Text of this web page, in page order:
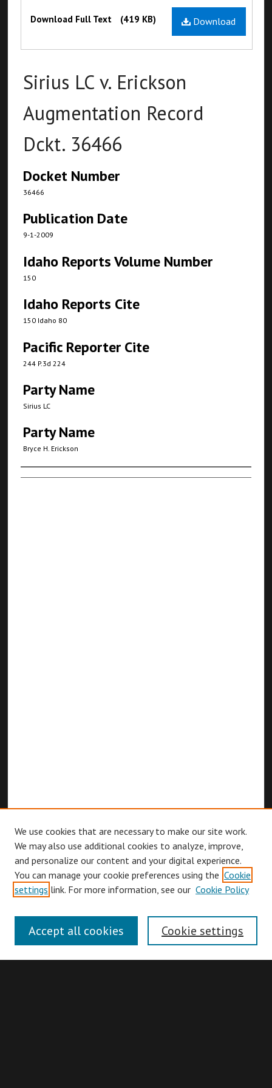
Files Download
Download Full Text (419 KB)
Sirius LC v. Erickson
Augmentation Record
Dckt. 36466
Docket Number
36466
Publication Date
9-1-2009
Idaho Reports Volume Number
150
Idaho Reports Cite
150 Idaho 80
Pacific Reporter Cite
244 P.3d 224
Party Name
Sirius LC
Party Name
Bryce H. Erickson
Authors
Browse
Authors
Search
We use cookies that are necessary to make our site work.
We may also use additional cookies to analyze, improve,
and personalize our content and your digital experience.
You can manage your cookie preferences using the Cookie
settings link. For more information, see our Cookie Policy
Cookie settings
Accept all cookies